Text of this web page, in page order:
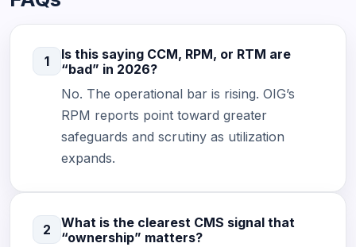
1
Is this saying CCM, RPM, or RTM are
“bad” in 2026?
No. The operational bar is rising. OIG’s
RPM reports point toward greater
safeguards and scrutiny as utilization
expands.
2
What is the clearest CMS signal that
“ownership” matters?